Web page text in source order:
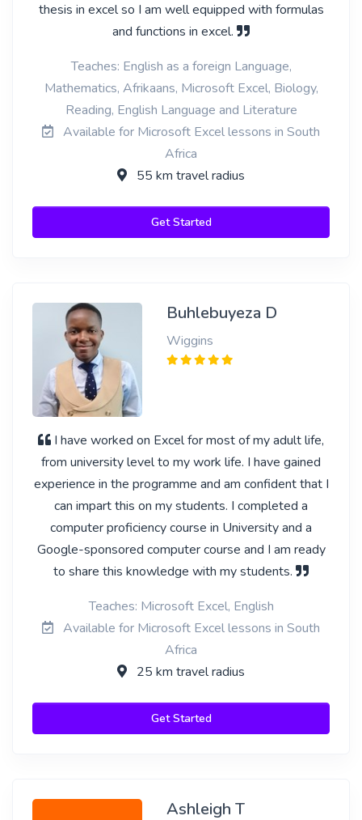
thesis in excel so I am well equipped with formulas
and functions in excel.
Teaches: English as a foreign Language,
Mathematics, Afrikaans, Microsoft Excel, Biology,
Reading, English Language and Literature
Available for Microsoft Excel lessons in South
Africa
55 km travel radius
Get Started
Buhlebuyeza D
Wiggins
I have worked on Excel for most of my adult life,
from university level to my work life. I have gained
experience in the programme and am confident that I
can impart this on my students. I completed a
computer proficiency course in University and a
Google-sponsored computer course and I am ready
to share this knowledge with my students.
Teaches: Microsoft Excel, English
Available for Microsoft Excel lessons in South
Africa
25 km travel radius
Get Started
Ashleigh T